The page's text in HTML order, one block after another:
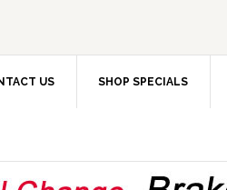
US SHOP SPECIALS